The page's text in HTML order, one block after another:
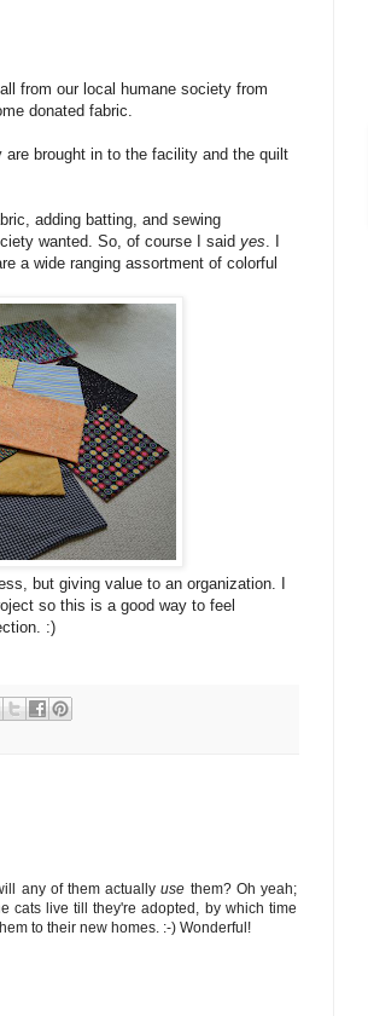
from our local humane society from
donated fabric.
brought in to the facility and the quilt
adding batting, and sewing
wanted. So, of course I said yes . I
a wide ranging assortment of colorful
but giving value to an organization. I
so this is a good way to feel
:)
any of them actuallyuse them? Oh yeah;
cats live till they're adopted, by which time
to their new homes. :-) Wonderful!